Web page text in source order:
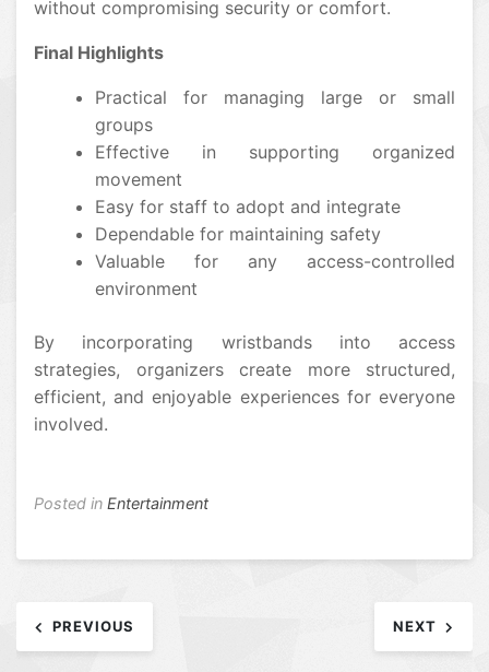
without compromising security or comfort.
Final Highlights
Practical for managing large or small
groups
Effective in supporting organized
movement
Easy for staff to adopt and integrate
Dependable for maintaining safety
Valuable for any access-controlled
environment
By incorporating wristbands into access
strategies, organizers create more structured,
efficient, and enjoyable experiences for everyone
involved.
Posted in Entertainment
Post
navigation
PREVIOUS NEXT